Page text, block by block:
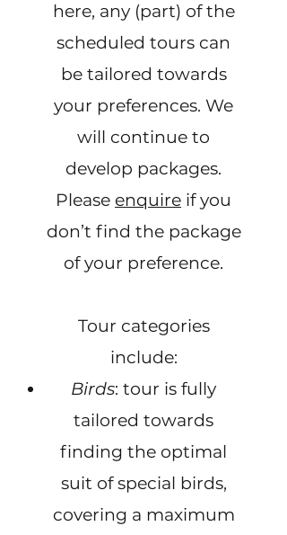
here, any (part) of the
scheduled tours can
be tailored towards
your preferences. We
will continue to
develop packages.
Please enquire if you
don’t find the package
of your preference.
Tour categories
include:
Birds: tour is fully
tailored towards
finding the optimal
suit of special birds,
covering a maximum